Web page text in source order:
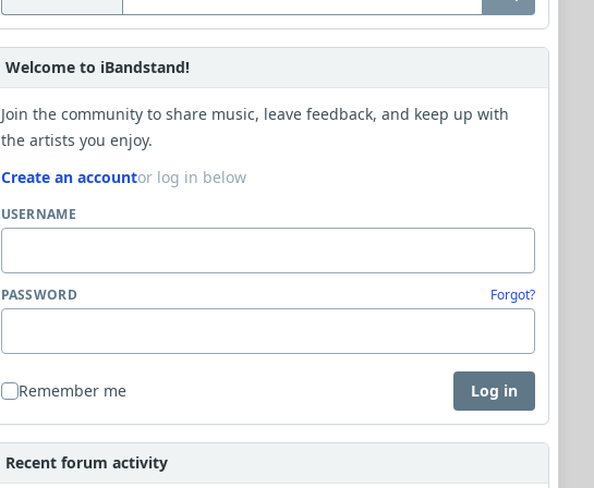
Welcome to iBandstand!
Join the community to share music, leave feedback, and keep up with
the artists you enjoy.
Create an accountor log in below
USERNAME
PASSWORD Forgot?
Remember me Log in
Recent forum activity